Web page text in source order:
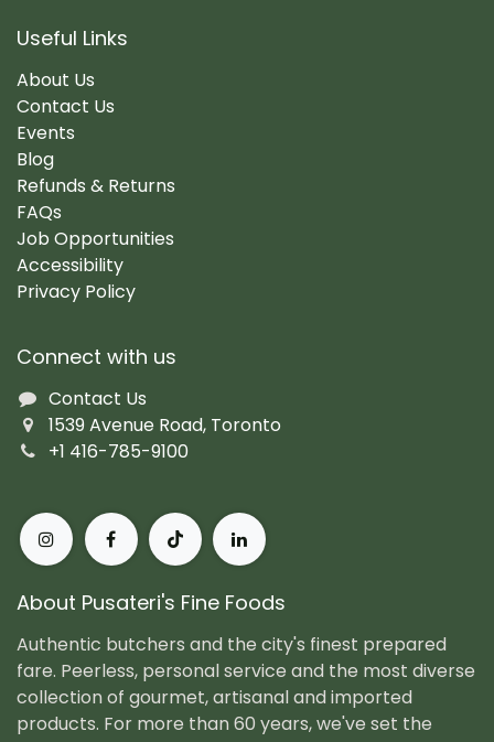
Useful Links
About Us
Contact Us
Events
Blog
Refunds & Returns
FAQs
Job Opportunities
Accessibility
Privacy Policy
Connect with us
Contact Us
1539 Avenue Road, Toronto
+1 416-785-9100
About Pusateri's Fine Foods
Authentic butchers and the city's finest prepared
fare. Peerless, personal service and the most diverse
collection of gourmet, artisanal and imported
products. For more than 60 years, we've set the